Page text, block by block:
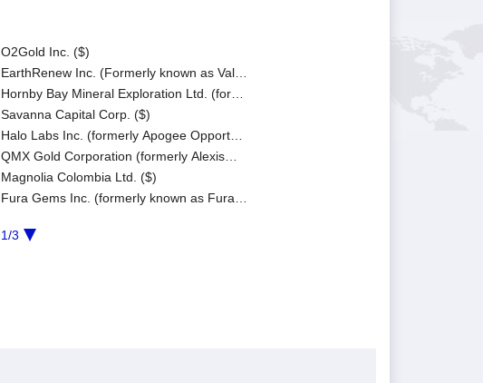
O2Gold Inc. ($)
EarthRenew Inc. (Formerly known as Val…
Hornby Bay Mineral Exploration Ltd. (for…
Savanna Capital Corp. ($)
Halo Labs Inc. (formerly Apogee Opport…
QMX Gold Corporation (formerly Alexis…
Magnolia Colombia Ltd. ($)
Fura Gems Inc. (formerly known as Fura…
1/3